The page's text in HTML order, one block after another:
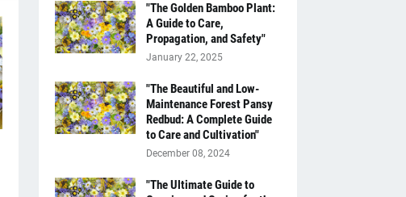
"The Golden Bamboo Plant:
A Guide to Care,
Propagation, and Safety"
January 22, 2025
"The Beautiful and Low-
Maintenance Forest Pansy
Redbud: A Complete Guide
to Care and Cultivation"
December 08, 2024
"The Ultimate Guide to